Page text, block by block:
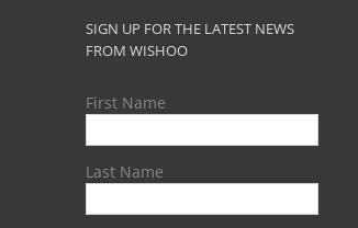
SIGN UP FOR THE LATEST NEWS
FROM WISHOO
First Name
Last Name